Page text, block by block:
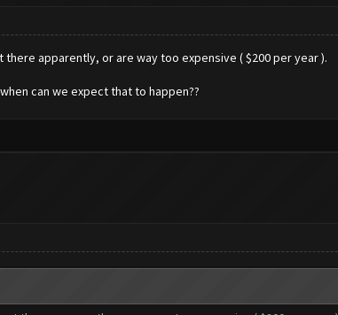
apparently, or are way too expensive ( $200 per year ).
can we expect that to happen??